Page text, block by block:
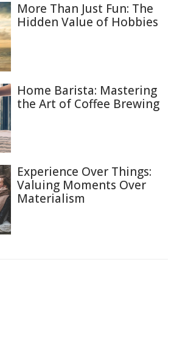
More Than Just Fun: The
Hidden Value of Hobbies
Home Barista: Mastering
the Art of Coffee Brewing
Experience Over Things:
Valuing Moments Over
Materialism